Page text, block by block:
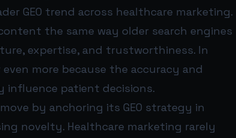
GEO trend across healthcare marketing.
the same way older search engines
expertise, and trustworthiness. In
more because the accuracy and
patient decisions.
by anchoring its GEO strategy in
novelty. Healthcare marketing rarely